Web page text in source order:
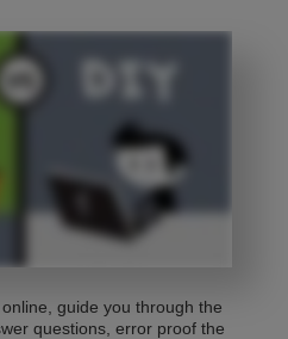
guide you through the
questions, error proof the